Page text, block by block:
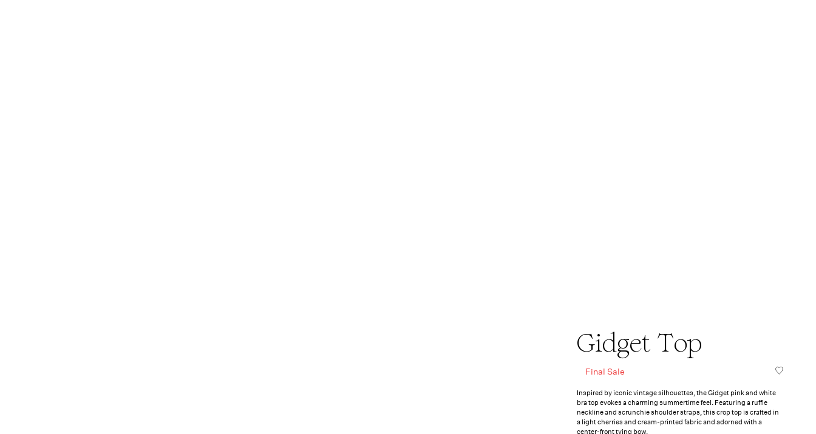
Gidget Top
Final Sale
Inspired by iconic vintage silhouettes, the Gidget pink and white
bra top evokes a charming summertime feel. Featuring a ruffle
neckline and scrunchie shoulder straps, this crop top is crafted in
a light cherries and cream-printed fabric and adorned with a
center-front tying bow.